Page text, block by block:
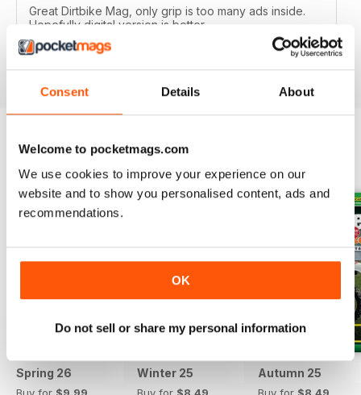
Consent Details About
Welcome to pocketmags.com
We use cookies to improve your experience on our
website and to show you personalised content, ads and
recommendations.
OK
Do not sell or share my personal information
Great Dirtbike Mag, only grip is too many ads inside.
Hopefully digital version is better.
Reviewed 26 October 2018
Spring 26 Winter 25 Autumn 25